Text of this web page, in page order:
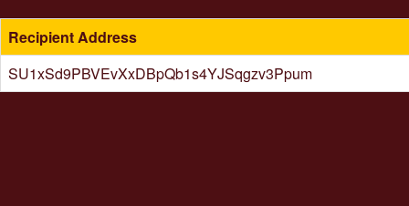
Recipient Address
SU1xSd9PBVEvXxDBpQb1s4YJSqgzv3Ppum